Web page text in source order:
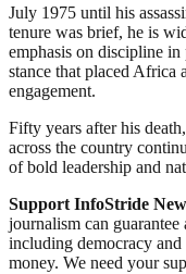
July 1975 until his
tenure was brief, he is
emphasis on discipline
stance that placed Africa
engagement.
Fifty years after his
across the country
of bold leadership and
Support InfoStride
journalism can guarantee
including democracy
money. We need your